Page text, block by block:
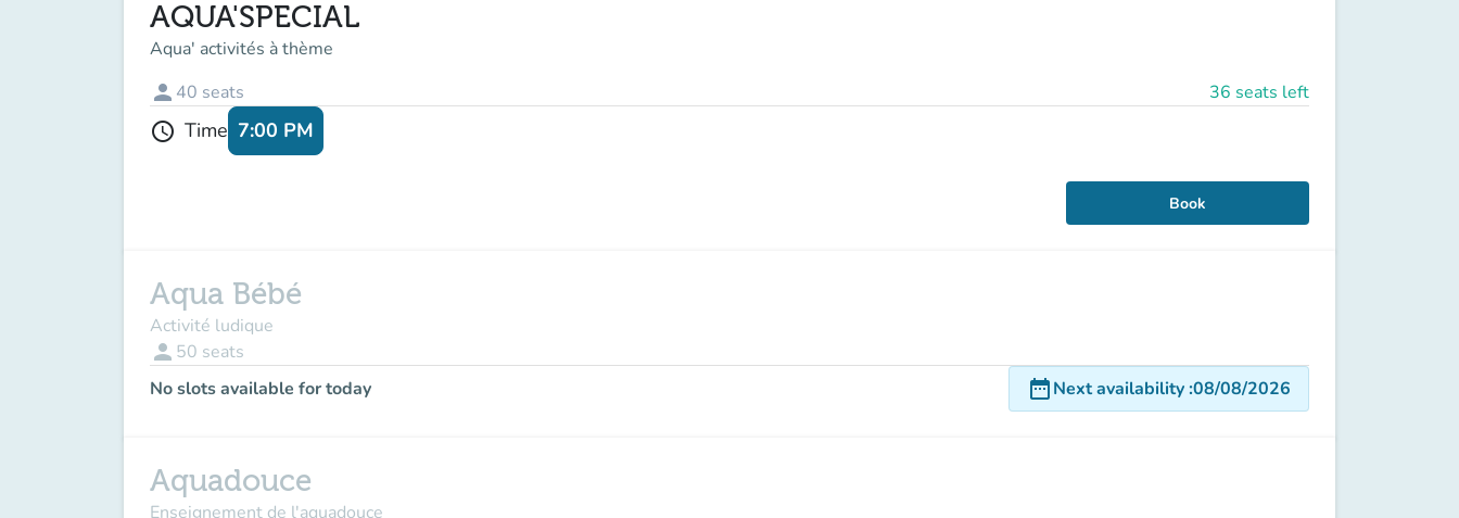
AQUA'SPECIAL
Aqua' activités à thème
person 40 seats 36 seats left
schedule Time 7:00 PM
Book
Aqua Bébé
Activité ludique
person 50 seats
No slots available for today
date_rangeNext availability:08/08/2026
Aquadouce
Enseignement de l'aquadouce